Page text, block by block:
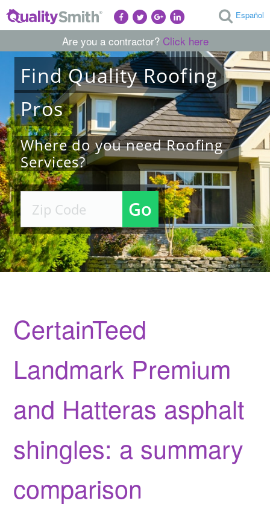
Español
Are you a contractor? Click here
FindQualityRoofing
Pros
Where do you need Roofing
Services?
Go
CertainTeed
Landmark Premium
and Hatteras asphalt
shingles: a summary
comparison